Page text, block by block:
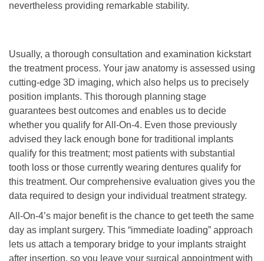
nevertheless providing remarkable stability.
Usually, a thorough consultation and examination kickstart
the treatment process. Your jaw anatomy is assessed using
cutting-edge 3D imaging, which also helps us to precisely
position implants. This thorough planning stage
guarantees best outcomes and enables us to decide
whether you qualify for All-On-4. Even those previously
advised they lack enough bone for traditional implants
qualify for this treatment; most patients with substantial
tooth loss or those currently wearing dentures qualify for
this treatment. Our comprehensive evaluation gives you the
data required to design your individual treatment strategy.
All-On-4’s major benefit is the chance to get teeth the same
day as implant surgery. This “immediate loading” approach
lets us attach a temporary bridge to your implants straight
after insertion, so you leave your surgical appointment with